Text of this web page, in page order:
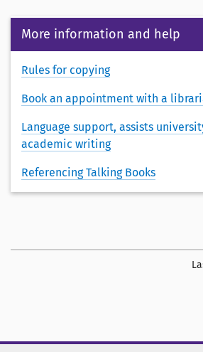
More information and help
Rules for copying
Book an appointment with a
Language support, assists
academic writing
Referencing Talking Books